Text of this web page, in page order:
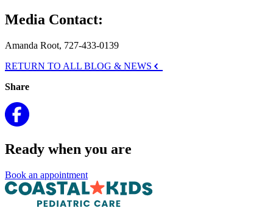
Media Contact:
Amanda Root, 727-433-0139
RETURN TO ALL BLOG & NEWS
Share
Ready when you are
Book an appointment